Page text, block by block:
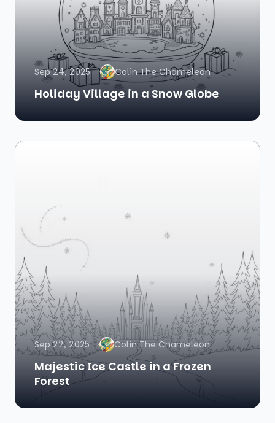
Sep 24, 2025 Colin The Chameleon
Holiday Village in a Snow Globe
Sep 22, 2025 Colin The Chameleon
Majestic Ice Castle in a Frozen
Forest